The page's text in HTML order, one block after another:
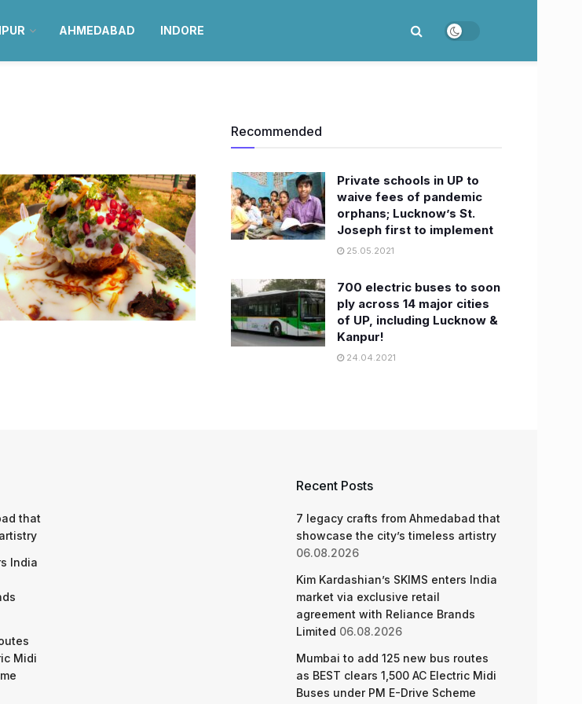
AHMEDABAD INDORE
Recommended
Private schools in UP to
waive fees of pandemic
orphans; Lucknow’s St.
Joseph first to implement
25.05.2021
700 electric buses to soon
ply across 14 major cities
of UP, including Lucknow &
Kanpur!
24.04.2021
that
India
Midi
Recent Posts
7 legacy crafts from Ahmedabad that
showcase the city’s timeless artistry
06.08.2026
Kim Kardashian’s SKIMS enters India
market via exclusive retail
agreement with Reliance Brands
Limited 06.08.2026
Mumbai to add 125 new bus routes
as BEST clears 1,500 AC Electric Midi
Buses under PM E-Drive Scheme